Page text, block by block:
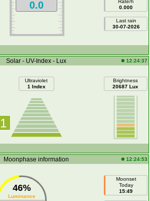
0.0
Rate/h
0.000
Last rain
30-07-2026
Solar - UV-Index - Lux 12:24:37
Ultraviolet
1 Index
1
Brightness
20687 Lux
Moonphase information 12:24:53
46%
Luminance
Moonset
Today
15:49